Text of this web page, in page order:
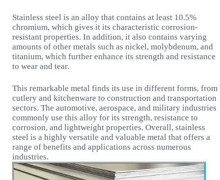
Stainless steel is an alloy that contains at least 10.5%
chromium, which gives it its characteristic corrosion-
resistant properties. In addition, it also contains varying
amounts of other metals such as nickel, molybdenum, and
titanium, which further enhance its strength and resistance
to wear and tear.
This remarkable metal finds its use in different forms, from
cutlery and kitchenware to construction and transportation
sectors. The automotive, aerospace, and military industries
commonly use this alloy for its strength, resistance to
corrosion, and lightweight properties. Overall, stainless
steel is a highly versatile and valuable metal that offers a
range of benefits and applications across numerous
industries.